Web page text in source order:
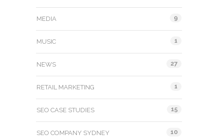
MEDIA 9
MUSIC 1
NEWS 27
RETAIL MARKETING 1
SEO CASE STUDIES 15
SEO COMPANY SYDNEY 10